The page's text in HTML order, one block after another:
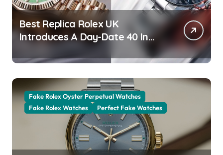
Best Replica Rolex UK
Introduces A Day-Date 40 In
The New Jubilee Gold With A
Stunning Green Aventurine Dial
Fake Rolex Oyster Perpetual Watches
Fake Rolex Watches
Perfect Fake Watches